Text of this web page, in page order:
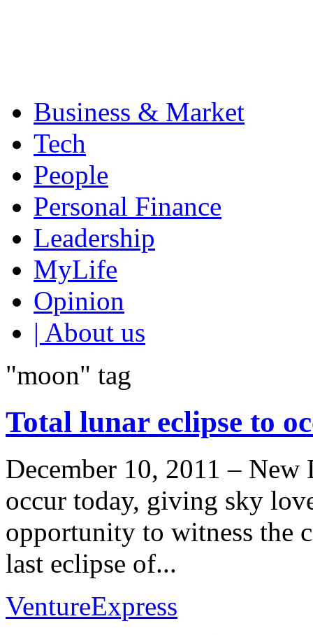
Business & Market
Tech
People
Personal Finance
Leadership
MyLife
Opinion
| About us
"moon" tag
Total lunar eclipse to
December 10, 2011 –
occur today, giving sky
opportunity to witness the
last eclipse of...
VentureExpress